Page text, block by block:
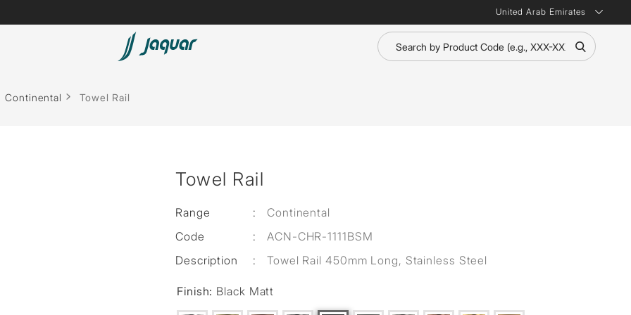
United Arab Emirates
Lamp &
Continental Towel Rail
Towel Rail
Range :
Continental
Code
:
ACN-CHR-1111BSM
Description
: Towel Rail 450mm Long, Stainless Steel
Finish: Black Matt